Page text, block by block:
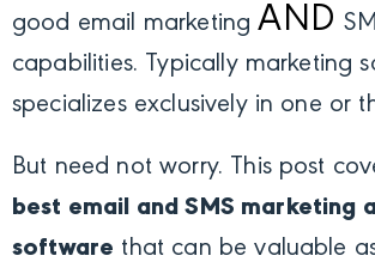
good email marketingAND
capabilities. Typically marketing
specializes exclusively in one or
But need not worry. This post
best email and SMS marketing
software that can be valuable